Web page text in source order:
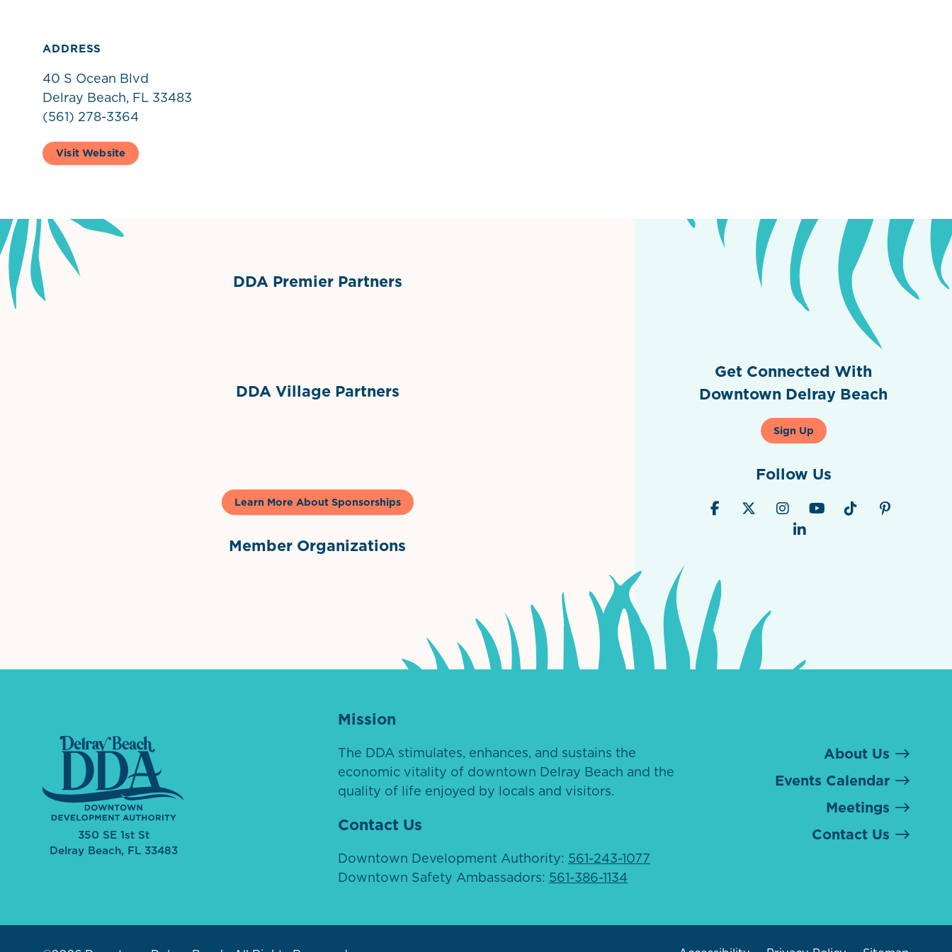
ADDRESS
40 S Ocean Blvd
Delray Beach, FL 33483
(561) 278-3364
Visit Website
Get Connected With
Downtown Delray Beach
Sign Up
Follow Us
DDA Premier Partners
DDA Village Partners
Learn More About Sponsorships
Member Organizations
350 SE 1st St
Delray Beach, FL 33483
Mission
The DDA stimulates, enhances, and sustains the
economic vitality of downtown Delray Beach and the
quality of life enjoyed by locals and visitors.
Contact Us
Downtown Development Authority: 561-243-1077
Downtown Safety Ambassadors: 561-386-1134
About Us
Events Calendar
Meetings
Contact Us